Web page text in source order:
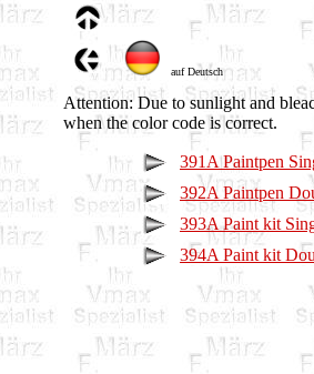
auf Deutsch
Attention: Due to sunlight and
when the color code is correct.
391A Paintpen
392A Paintpen
393A Paint kit
394A Paint kit